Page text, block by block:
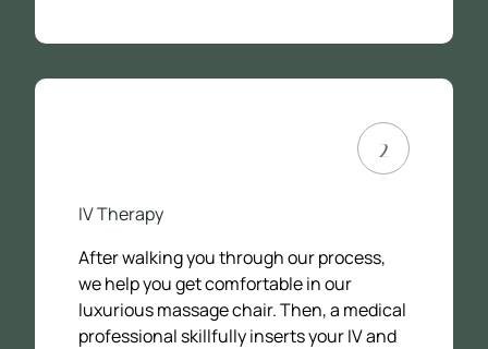
2
IV Therapy
After walking you through our process,
we help you get comfortable in our
luxurious massage chair. Then, a medical
professional skillfully inserts your IV and